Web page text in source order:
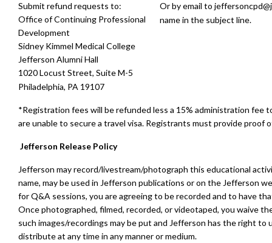
Submit refund requests to:
Office of Continuing Professional
Development
Sidney Kimmel Medical College
Jefferson Alumni Hall
1020 Locust Street, Suite M-5
Philadelphia, PA 19107
Or by email to
name in the subject line.
*Registration fees will be refunded less a 15% administration
are unable to secure a travel visa. Registrants must provide proof
Jefferson Release Policy
Jefferson may record/livestream/photograph this educational
name, may be used in Jefferson publications or on the Jefferson
for Q&A sessions, you are agreeing to be recorded and to have
Once photographed, filmed, recorded, or videotaped, you waive
such images/recordings may be put and Jefferson has the right to
distribute at any time in any manner or medium.